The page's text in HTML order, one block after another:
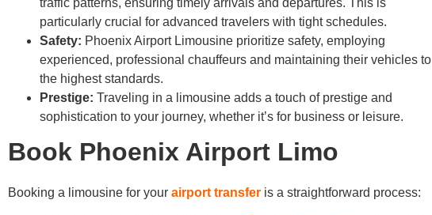
traffic patterns, ensuring timely arrivals and departures. This is
particularly crucial for advanced travelers with tight schedules.
Safety: Phoenix Airport Limousine prioritize safety, employing
experienced, professional chauffeurs and maintaining their vehicles to
the highest standards.
Prestige: Traveling in a limousine adds a touch of prestige and
sophistication to your journey, whether it’s for business or leisure.
Book Phoenix Airport Limo
Booking a limousine for your airport transfer is a straightforward process: